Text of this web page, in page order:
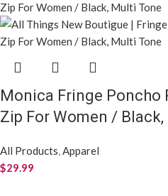
Monica Fringe Poncho
Zip For Women /
All Products,Apparel
$29.99